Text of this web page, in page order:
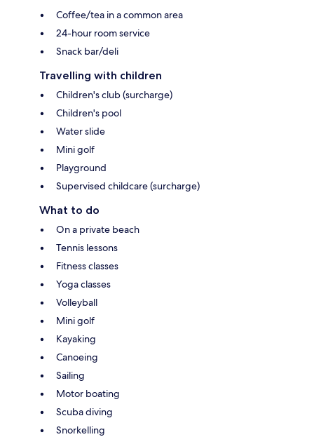
Coffee/tea in a common area
24-hour room service
Snack bar/deli
Travelling with children
Children's club (surcharge)
Children's pool
Water slide
Mini golf
Playground
Supervised childcare (surcharge)
What to do
On a private beach
Tennis lessons
Fitness classes
Yoga classes
Volleyball
Mini golf
Kayaking
Canoeing
Sailing
Motor boating
Scuba diving
Snorkelling